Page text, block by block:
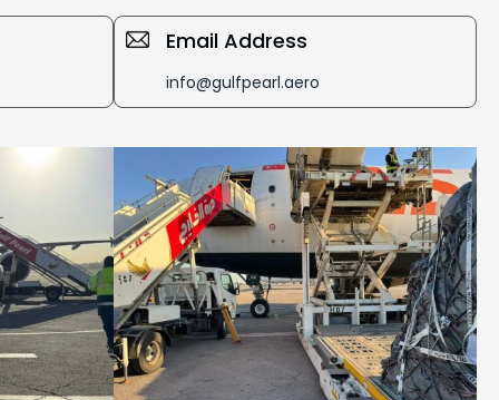
Email Address
info@gulfpearl.aero